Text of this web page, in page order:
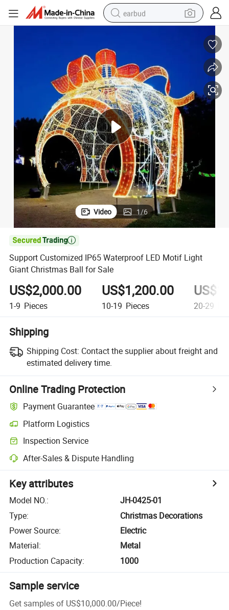
earbud
smart phone
tshirt
human hair wig
tote bag
Video 1/6

Support Customized IP65 Waterproof LED Motif Light
Giant Christmas Ball for Sale
US$2,000.00
1-9 Pieces
US$1,200.00
10-19 Pieces 20-29
Shipping
Shipping Cost: Contact the supplier about freight and
estimated delivery time.
Online Trading Protection
Payment Guarantee
Platform Logistics
Inspection Service
After-Sales & Dispute Handling
Key attributes
Model NO.:
JH-0425-01
Type:
Christmas Decorations
Power Source:
Electric
Material:
Metal
Production Capacity: 1000
Sample service
Get samples of US$10,000.00/Piece!